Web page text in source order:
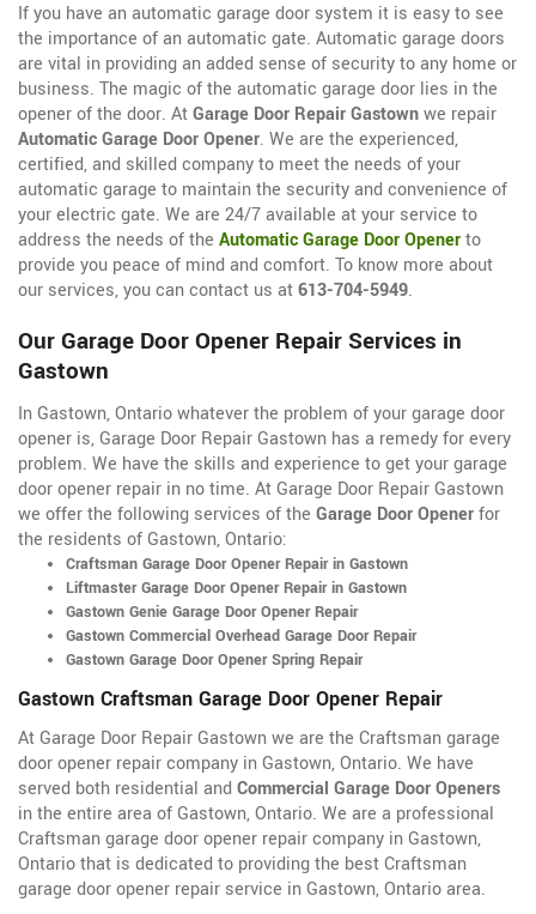
If you have an automatic garage door system it is easy to see
the importance of an automatic gate. Automatic garage doors
are vital in providing an added sense of security to any home or
business. The magic of the automatic garage door lies in the
opener of the door. AtGarage Door Repair Gastownwe repair
Automatic Garage Door Opener. We are the experienced,
certified, and skilled company to meet the needs of your
automatic garage to maintain the security and convenience of
your electric gate. We are 24/7 available at your service to
address the needs of the Automatic Garage Door Openerto
provide you peace of mind and comfort. To know more about
our services, you can contact us at613-704-5949.
Our Garage Door Opener Repair Services in
Gastown
In Gastown, Ontario whatever the problem of your garage door
opener is, Garage Door Repair Gastown has a remedy for every
problem. We have the skills and experience to get your garage
door opener repair in no time. At Garage Door Repair Gastown
we offer the following services of the Garage Door Openerfor
the residents of Gastown, Ontario:
Craftsman Garage Door Opener Repair in Gastown
Liftmaster Garage Door Opener Repair in Gastown
Gastown Genie Garage Door Opener Repair
Gastown Commercial Overhead Garage Door Repair
Gastown Garage Door Opener Spring Repair
Gastown Craftsman Garage Door Opener Repair
At Garage Door Repair Gastown we are the Craftsman garage
door opener repair company in Gastown, Ontario. We have
served both residential and Commercial Garage Door Openers
in the entire area of Gastown, Ontario. We are a professional
Craftsman garage door opener repair company in Gastown,
Ontario that is dedicated to providing the best Craftsman
garage door opener repair service in Gastown, Ontario area.